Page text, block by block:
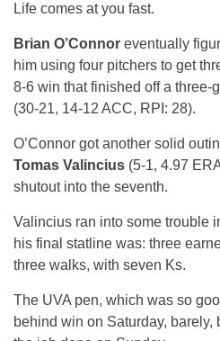
Life comes at you fast.
Brian O’Connor eventually
him using four pitchers to get
8-6 win that finished off a three-
(30-21, 14-12 ACC, RPI: 28).
O’Connor got another solid
Tomas Valincius (5-1, 4.97
shutout into the seventh.
Valincius ran into some trouble
his final statline was: three
three walks, with seven Ks.
The UVA pen, which was so
behind win on Saturday, barely,